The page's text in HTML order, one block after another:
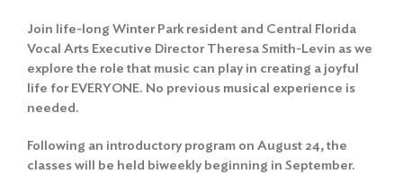
Join life-long Winter Park resident and Central Florida
Vocal Arts Executive Director Theresa Smith-Levin as we
explore the role that music can play in creating a joyful
life for EVERYONE. No previous musical experience is
needed.
Following an introductory program on August 24, the
classes will be held biweekly beginning in September.